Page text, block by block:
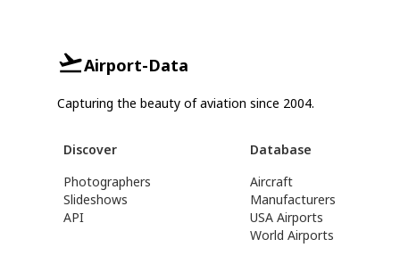
Airport-Data
Capturing the beauty of aviation since 2004.
Discover
Photographers
Slideshows
API
Database
Aircraft
Manufacturers
USA Airports
World Airports